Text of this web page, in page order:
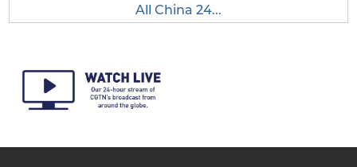
All China 24...